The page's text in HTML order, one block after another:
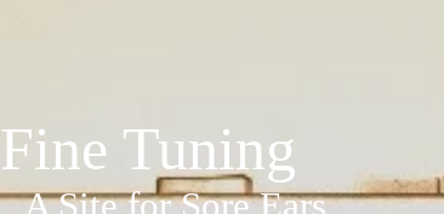
Fine Tuning
A Site for Sore Ears